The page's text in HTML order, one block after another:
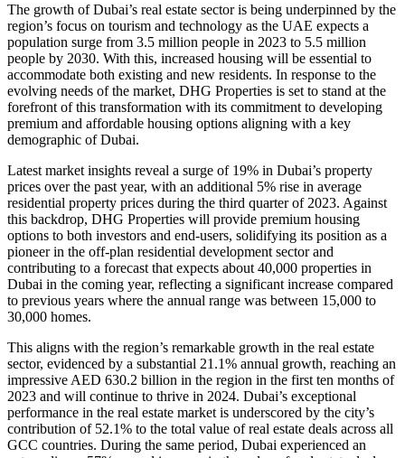
The growth of Dubai’s real estate sector is being underpinned by the
region’s focus on tourism and technology as the UAE expects a
population surge from 3.5 million people in 2023 to 5.5 million
people by 2030. With this, increased housing will be essential to
accommodate both existing and new residents. In response to the
evolving needs of the market, DHG Properties is set to stand at the
forefront of this transformation with its commitment to developing
premium and affordable housing options aligning with a key
demographic of Dubai.
Latest market insights reveal a surge of 19% in Dubai’s property
prices over the past year, with an additional 5% rise in average
residential property prices during the third quarter of 2023. Against
this backdrop, DHG Properties will provide premium housing
options to both investors and end-users, solidifying its position as a
pioneer in the off-plan residential development sector and
contributing to a forecast that expects about 40,000 properties in
Dubai in the coming year, reflecting a significant increase compared
to previous years where the annual range was between 15,000 to
30,000 homes.
This aligns with the region’s remarkable growth in the real estate
sector, evidenced by a substantial 21.1% annual growth, reaching an
impressive AED 630.2 billion in the region in the first ten months of
2023 and will continue to thrive in 2024. Dubai’s exceptional
performance in the real estate market is underscored by the city’s
contribution of 52.1% to the total value of real estate deals across all
GCC countries. During the same period, Dubai experienced an